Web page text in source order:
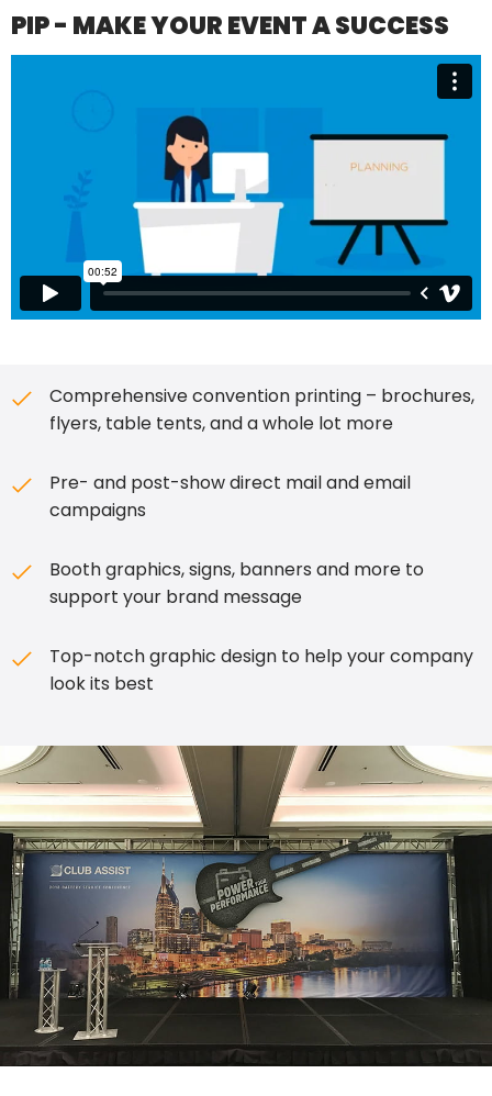
PIP - MAKE YOUR EVENT A SUCCESS
Comprehensive convention printing – brochures,
flyers, table tents, and a whole lot more
Pre- and post-show direct mail and email
campaigns
Booth graphics, signs, banners and more to
support your brand message
Top-notch graphic design to help your company
look its best